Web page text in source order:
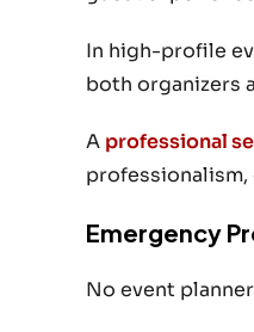
In high-profile
both organizers
A professional
Emergency
No event